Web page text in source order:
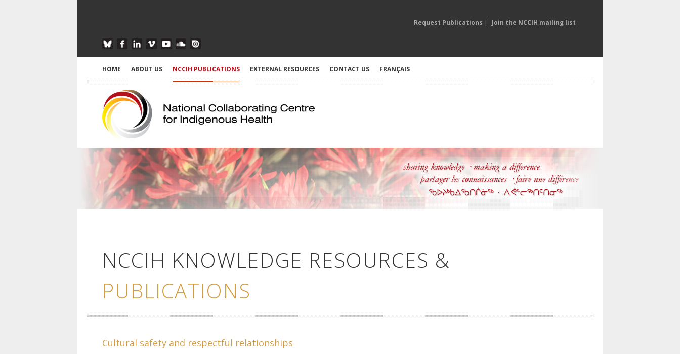
Request Publications | Join the NCCIH mailing list
HOME ABOUT US NCCIH PUBLICATIONS EXTERNAL RESOURCES CONTACT US FRANÇAIS
NCCIH KNOWLEDGE RESOURCES &
PUBLICATIONS
Cultural safety and respectful relationships